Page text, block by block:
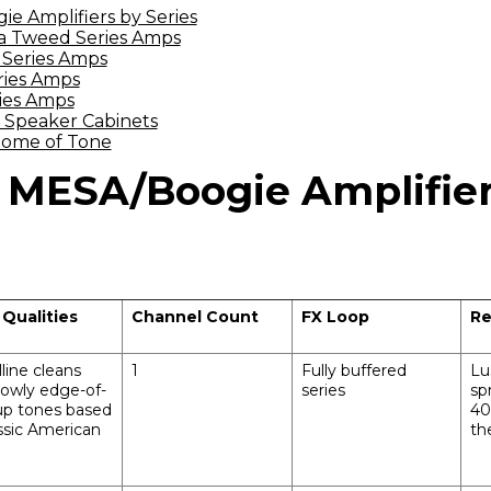
Amplifiers by Series
Tweed Series Amps
Amps
Amps
Amps
Cabinets
of Tone
Boogie
Channel Count FX Loop
cleans
edge-of-
tones based
American
1
Fully buffered
series